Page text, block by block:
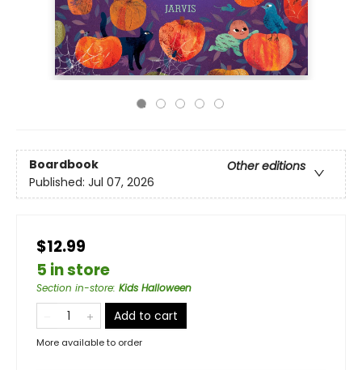
Boardbook
Other editions
Published: Jul 07, 2026
$12.99
5 in store
Section in-store: Kids Halloween
Add to cart
More available to order